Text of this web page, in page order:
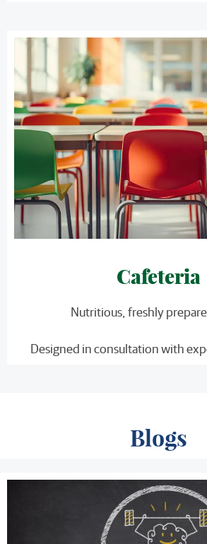
Cafeteria
Nutritious, freshly
Designed in consultation with
Blogs